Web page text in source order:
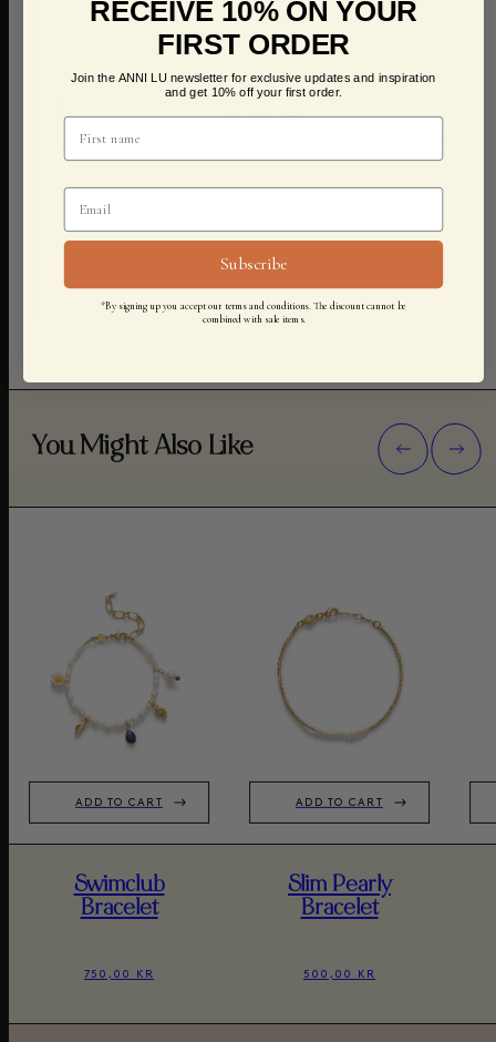
ADD TO CART
600,00 KR
You Might Also Like
ADD TO CART
Swimclub
Bracelet
750,00 KR
ADD TO CART
Slim Pearly
Bracelet
500,00 KR
RECEIVE 10% ON YOUR
FIRST ORDER
Join the ANNI LU newsletter for exclusive updates and inspiration
and get 10% off your first order.
Subscribe
*By signing up you accept our terms and conditions. The discount cannot be
combined with sale items.